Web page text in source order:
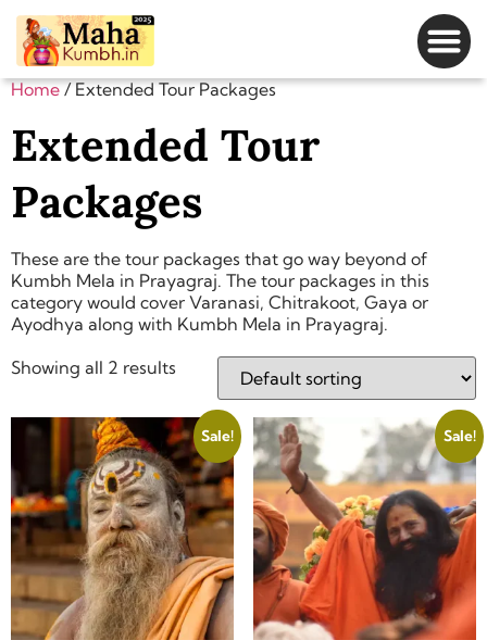
Home/ Extended Tour Packages
Extended Tour
Packages
These are the tour packages that go way beyond of
Kumbh Mela in Prayagraj. The tour packages in this
category would cover Varanasi, Chitrakoot, Gaya or
Ayodhya along with Kumbh Mela in Prayagraj.
Showing all 2 results
Sale! Sale!